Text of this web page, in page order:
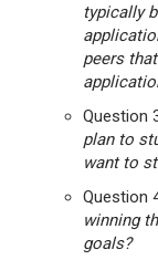
typically
peers
Question
plan to
want to
Question
winning
goals?